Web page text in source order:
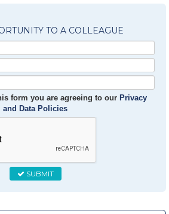
TO A COLLEAGUE
Name
Name
Email
form you are agreeing to our Privacy
and Data Policies
SUBMIT